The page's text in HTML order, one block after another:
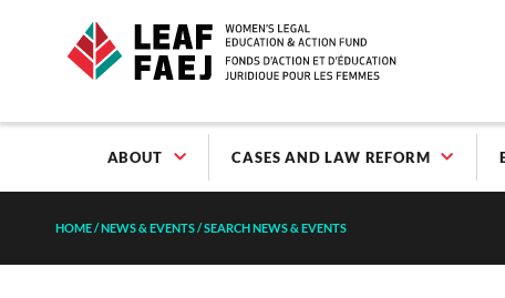
ABOUT CASES AND LAW REFORM
HOME/NEWS & EVENTS/SEARCH NEWS & EVENTS